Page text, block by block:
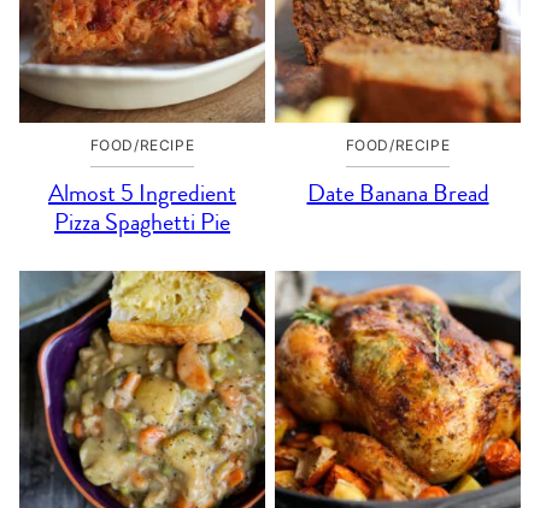
FOOD/RECIPE
Almost 5 Ingredient
Pizza Spaghetti Pie
FOOD/RECIPE
Date Banana Bread